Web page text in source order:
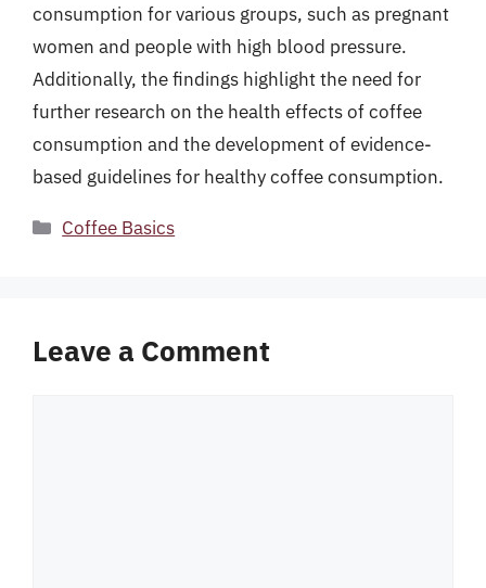
consumption for various groups, such as pregnant
women and people with high blood pressure.
Additionally, the findings highlight the need for
further research on the health effects of coffee
consumption and the development of evidence-
based guidelines for healthy coffee consumption.
Categories
Coffee Basics
Leave a Comment